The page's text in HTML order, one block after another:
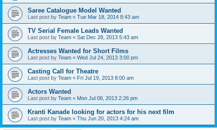
Saree Catalogue Model Wanted
Last post by Team « Tue Mar 18, 2014 8:43 am
TV Serial Female Leads Wanted
Last post by Team « Sat Dec 28, 2013 5:43 am
Actresses Wanted for Short Films
Last post by Team « Wed Jul 24, 2013 3:00 pm
Casting Call for Theatre
Last post by Team « Fri Jul 19, 2013 8:00 am
Actors Wanted
Last post by Team « Mon Jul 08, 2013 2:26 pm
Kranti Kanade looking for actors for his next film
Last post by Team « Thu Jun 20, 2013 4:24 am